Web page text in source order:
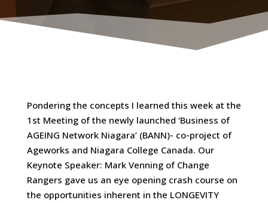
Pondering the concepts I learned this week at the
1st Meeting of the newly launched ‘Business of
AGEING Network Niagara’ (BANN)- co-project of
Ageworks and Niagara College Canada. Our
Keynote Speaker: Mark Venning of Change
Rangers gave us an eye opening crash course on
the opportunities inherent in the LONGEVITY